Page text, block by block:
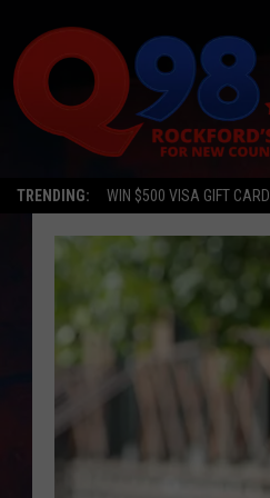
TRENDING: WIN $500 VISA GIFT CARD